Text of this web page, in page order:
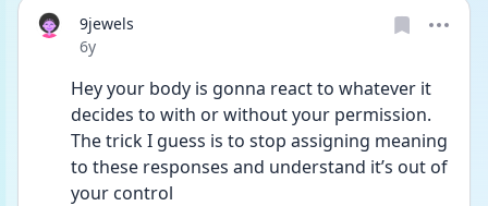
9jewels
Date posted
6y
Hey your body is gonna react to whatever it
decides to with or without your permission.
The trick I guess is to stop assigning meaning
to these responses and understand it’s out of
your control